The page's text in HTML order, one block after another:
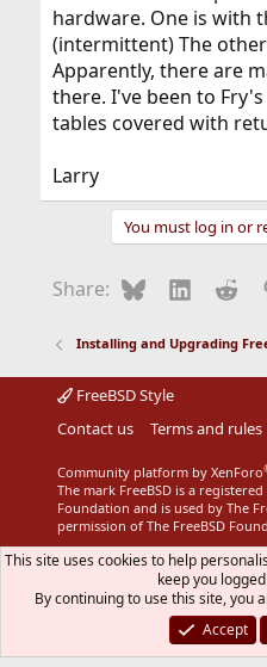
hardware. One is with
(intermittent) The
Apparently, there are
there. I've been to
tables covered with
Larry
You must log in or
Share: Bluesky
Installing and Upgrading
FreeBSD Style
Contact us
Terms and rules
Community platform by XenForo
The mark FreeBSD is a
Foundation and is used by The
permission of The FreeBSD
This site uses cookies to help
keep you
By continuing to use this site, you
Accept